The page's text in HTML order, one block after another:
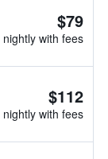
$79
nightly with fees
$112
nightly with fees